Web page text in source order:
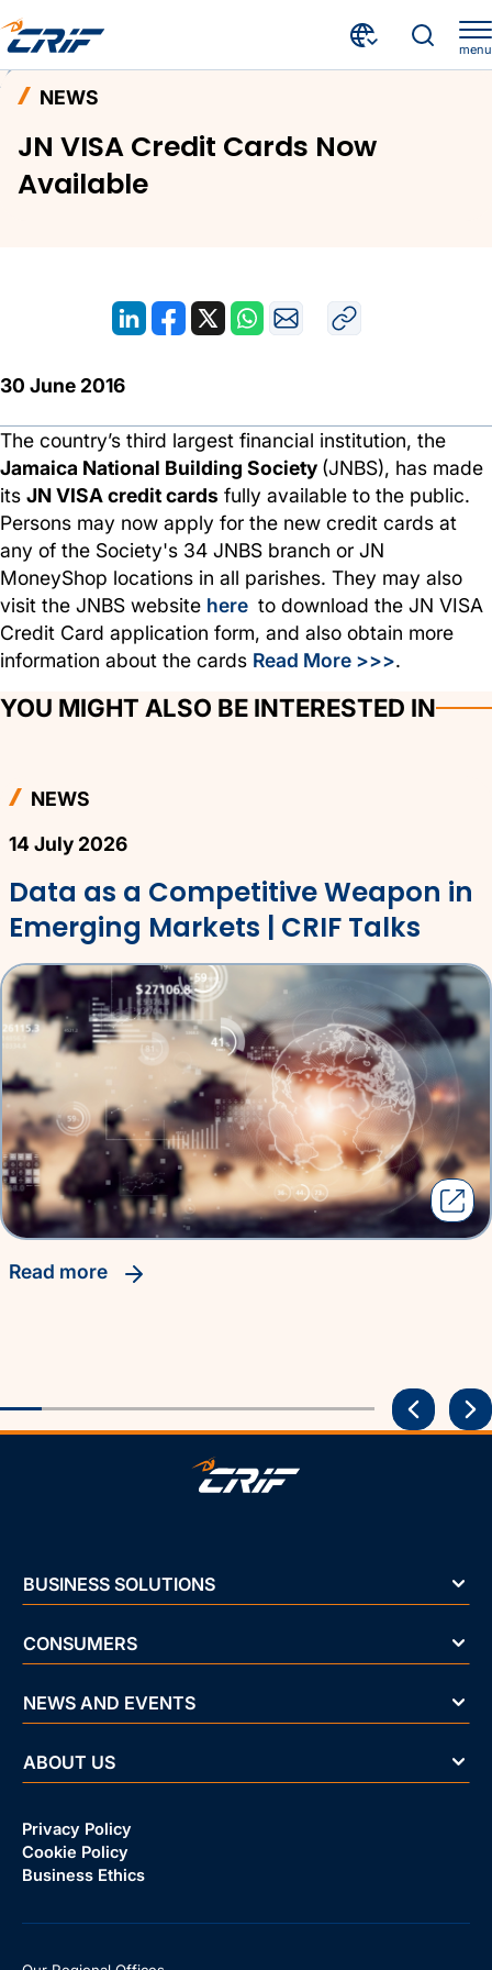
menu
JN VISA Credit Cards Now Available
NEWS
JN VISA Credit Cards Now
Available
30 June 2016
The country’s third largest financial institution, the
Jamaica National Building Society (JNBS), has made
its JN VISA credit cards fully available to the public.
Persons may now apply for the new credit cards at
any of the Society's 34 JNBS branch or JN
MoneyShop locations in all parishes. They may also
visit the JNBS website here to download the JN VISA
Credit Card application form, and also obtain more
information about the cards Read More >>>.
YOU MIGHT ALSO BE INTERESTED IN
NEWS
14 July 2026
Data as a Competitive Weapon in
Emerging Markets | CRIF Talks
read more
BUSINESS SOLUTIONS
CONSUMERS
NEWS AND EVENTS
ABOUT US
Privacy Policy
Cookie Policy
Business Ethics